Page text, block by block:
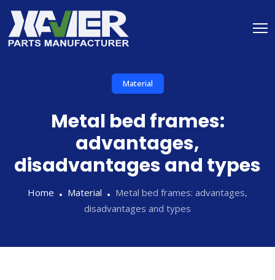
Material
Metal bed frames:
advantages,
disadvantages and types
Home Material
Metal bed frames: advantages,
disadvantages and types